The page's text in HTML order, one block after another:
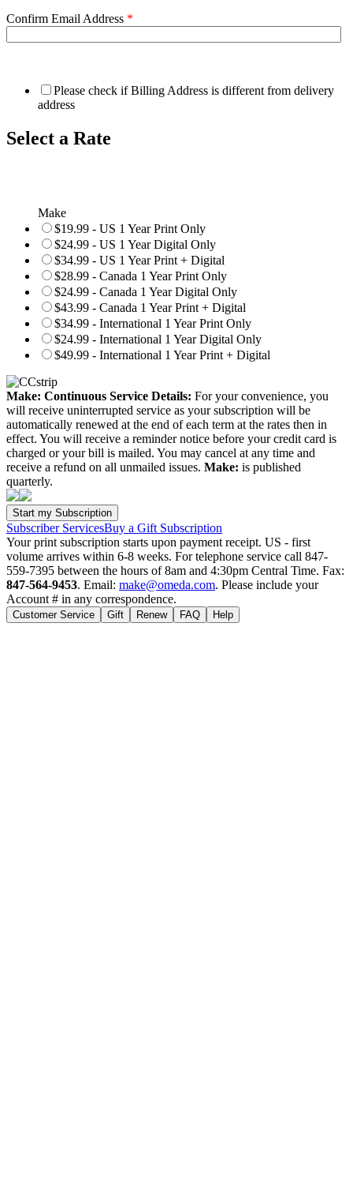
Confirm Email Address *
Please check if Billing Address is different from delivery
address
Select a Rate
Make
$19.99 - US 1 Year Print Only
$24.99 - US 1 Year Digital Only
$34.99 - US 1 Year Print + Digital
$28.99 - Canada 1 Year Print Only
$24.99 - Canada 1 Year Digital Only
$43.99 - Canada 1 Year Print + Digital
$34.99 - International 1 Year Print Only
$24.99 - International 1 Year Digital Only
$49.99 - International 1 Year Print + Digital
Make: Continuous Service Details: For your convenience, you
will receive uninterrupted service as your subscription will be
automatically renewed at the end of each term at the rates then in
effect. You will receive a reminder notice before your credit card is
charged or your bill is mailed. You may cancel at any time and
receive a refund on all unmailed issues. Make: is published
quarterly.
Subscriber ServicesBuy a Gift Subscription
Your print subscription starts upon payment receipt. US - first
volume arrives within 6-8 weeks. For telephone service call 847-
559-7395 between the hours of 8am and 4:30pm Central Time. Fax:
847-564-9453. Email: make@omeda.com. Please include your
Account # in any correspondence.
Customer Service Gift Renew FAQ Help